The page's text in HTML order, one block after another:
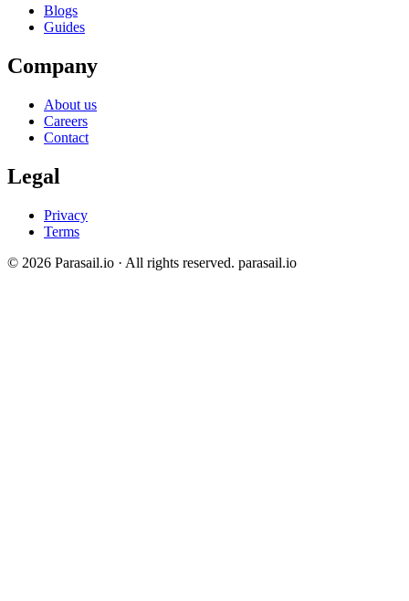
Blogs
Guides
Company
About us
Careers
Contact
Legal
Privacy
Terms
© 2026 Parasail.io · All rights reserved. parasail.io